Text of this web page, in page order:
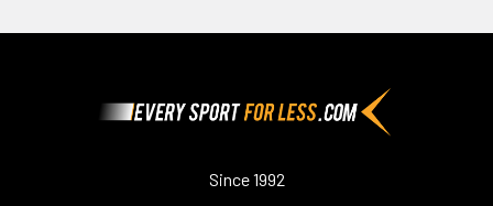
Since 1992